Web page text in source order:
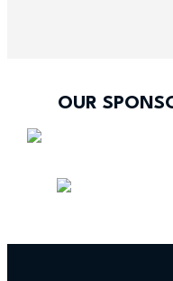
OUR